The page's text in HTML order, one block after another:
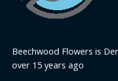
Beechwood Flowers is
over 15 years ago